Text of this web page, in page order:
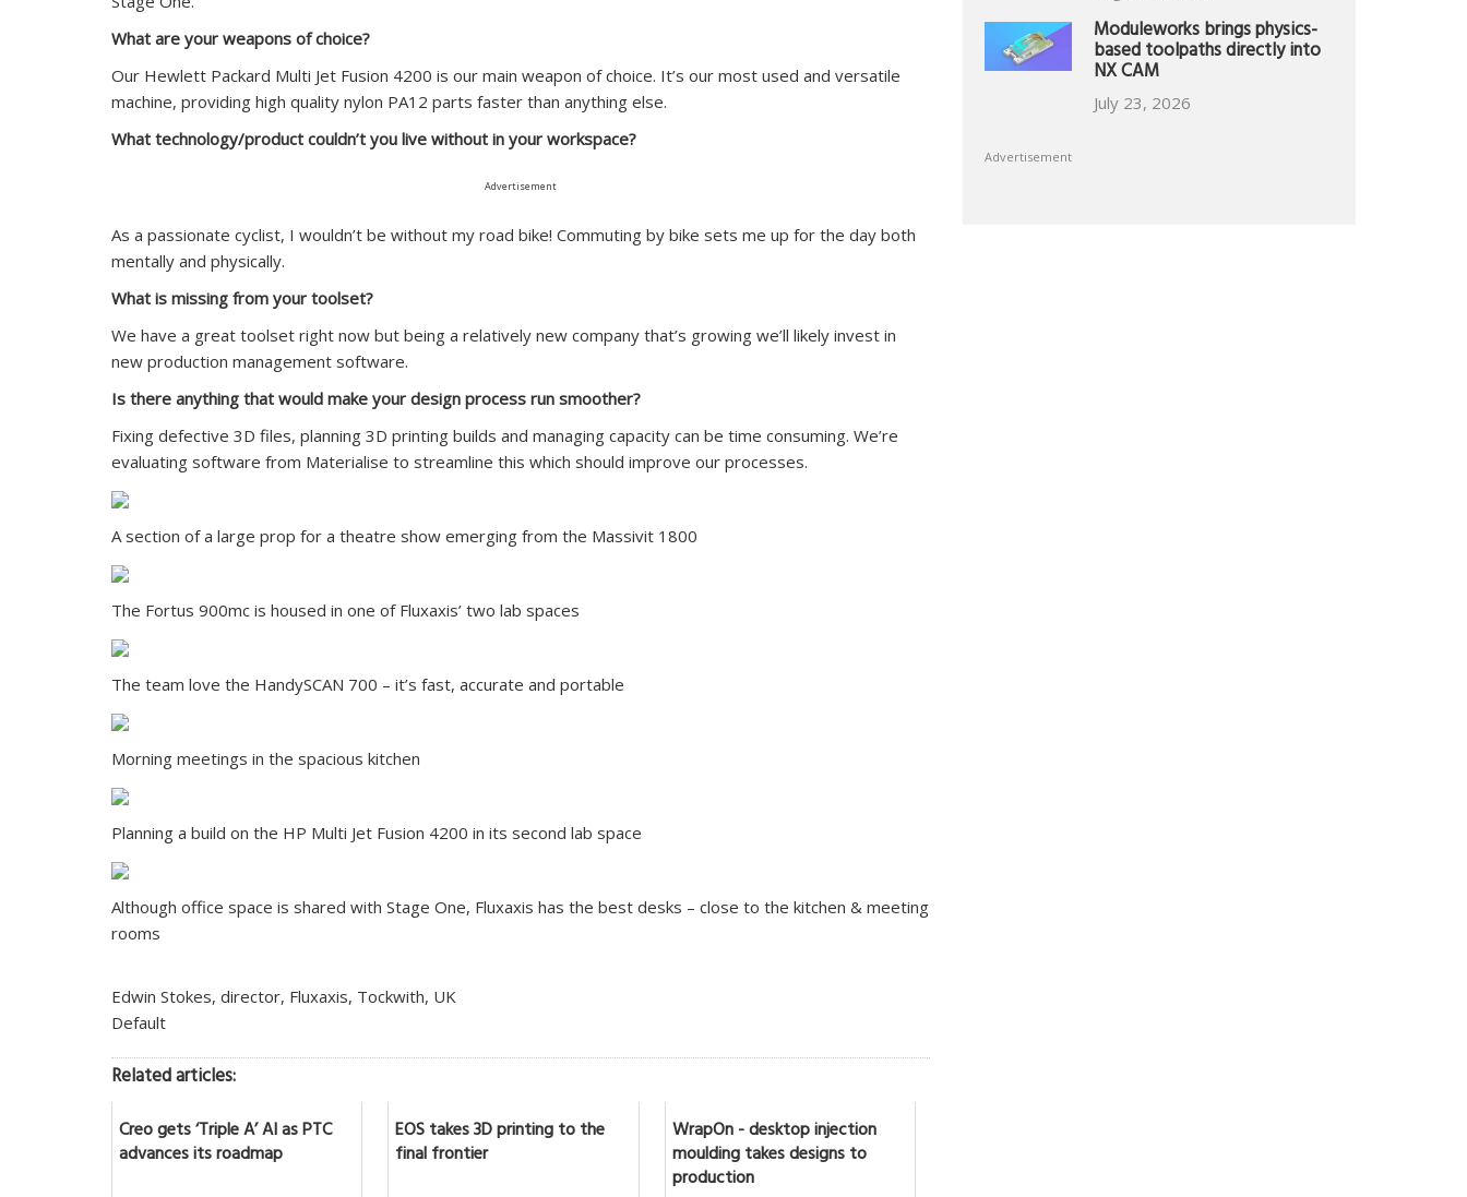
What are your weapons of choice?
Our Hewlett Packard Multi Jet Fusion 4200 is our main weapon of choice. It’s our most used and versatile
machine, providing high quality nylon PA12 parts faster than anything else.
What technology/product couldn’t you live without in your workspace?
Advertisement
As a passionate cyclist, I wouldn’t be without my road bike! Commuting by bike sets me up for the day both
mentally and physically.
What is missing from your toolset?
We have a great toolset right now but being a relatively new company that’s growing we’ll likely invest in
new production management software.
Is there anything that would make your design process run smoother?
Fixing defective 3D files, planning 3D printing builds and managing capacity can be time consuming. We’re
evaluating software from Materialise to streamline this which should improve our processes.
A section of a large prop for a theatre show emerging from the Massivit 1800
The Fortus 900mc is housed in one of Fluxaxis’ two lab spaces
The team love the HandySCAN 700 – it’s fast, accurate and portable
Morning meetings in the spacious kitchen
Planning a build on the HP Multi Jet Fusion 4200 in its second lab space
Although office space is shared with Stage One, Fluxaxis has the best desks – close to the kitchen & meeting
rooms
Edwin Stokes, director, Fluxaxis, Tockwith, UK
Default
Related articles:
Creo gets ‘Triple A’ AI as PTC
advances its roadmap
EOS takes 3D printing to the
final frontier
WrapOn - desktop injection
moulding takes designs to
production
Moduleworks brings physics-
based toolpaths directly into
NX CAM
July 23, 2026
Advertisement